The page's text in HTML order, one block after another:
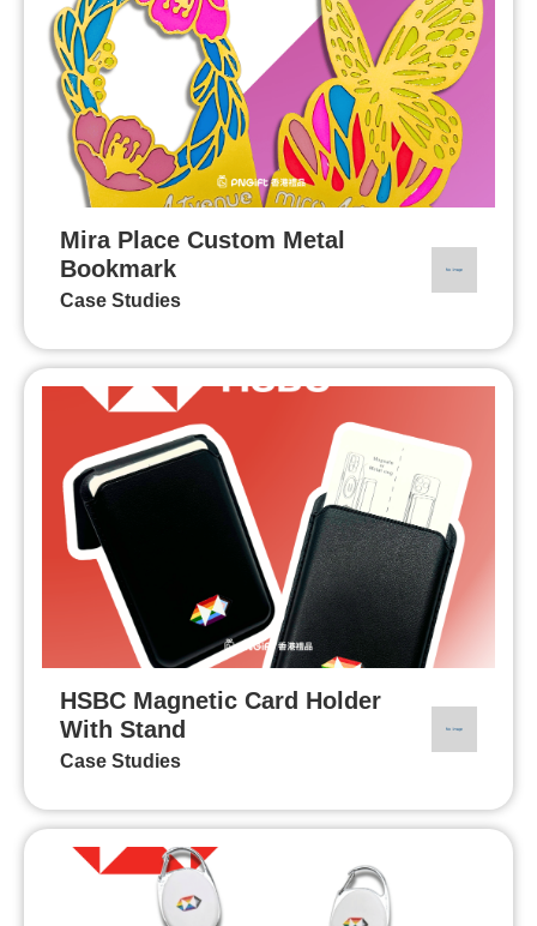
Mira Place Custom Metal
Bookmark
Case Studies
HSBC Magnetic Card Holder
With Stand
Case Studies